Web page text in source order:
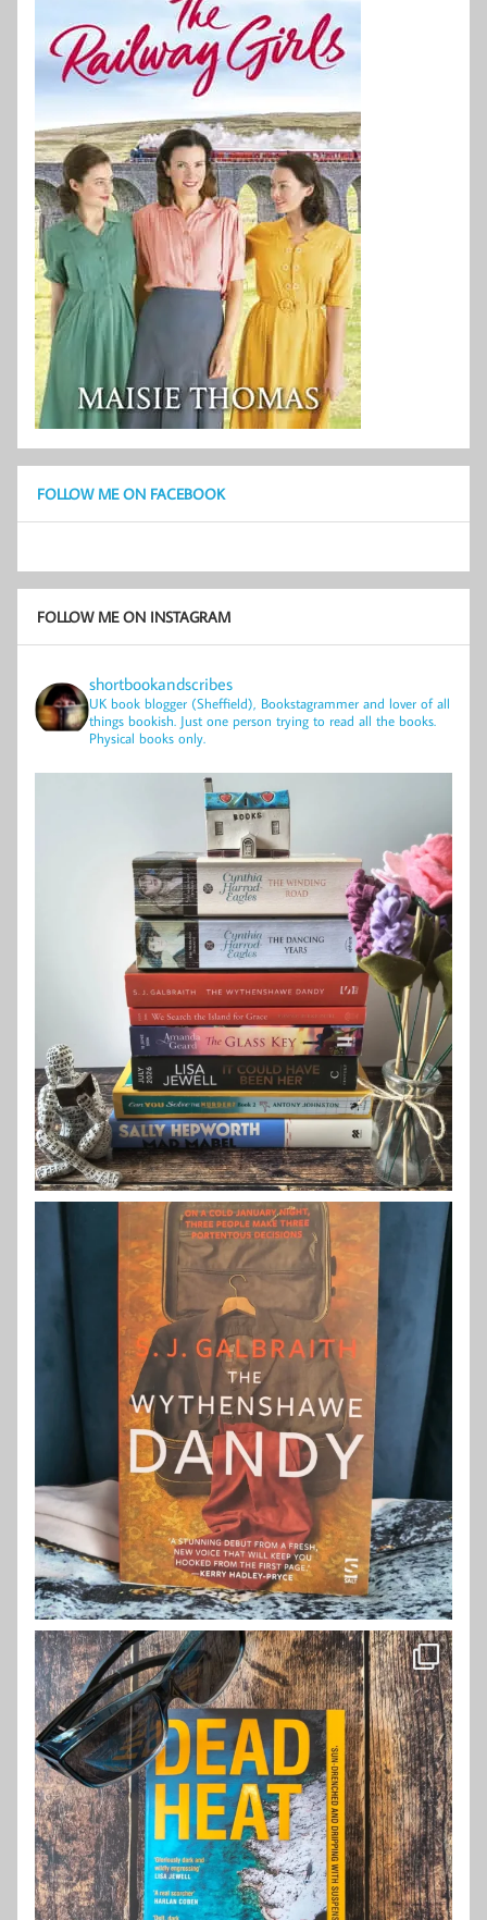
FOLLOW ME ON FACEBOOK
FOLLOW ME ON INSTAGRAM
shortbookandscribes
UK book blogger (Sheffield), Bookstagrammer and lover of all
things bookish. Just one person trying to read all the books.
Physical books only.